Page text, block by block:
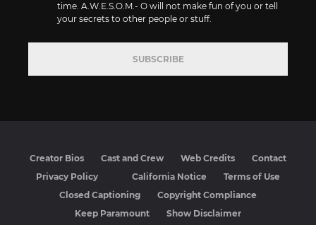
time. A.W.E.S.O.M.- O will not make fun of you or tell
your secrets to other people or stuff.
SUBSCRIBE
Creator Bios Cast and Crew Web Credits
Contact
Privacy Policy
California Notice
Terms of Use
Closed Captioning
Copyright Compliance
Keep Paramount
Show Disclaimer